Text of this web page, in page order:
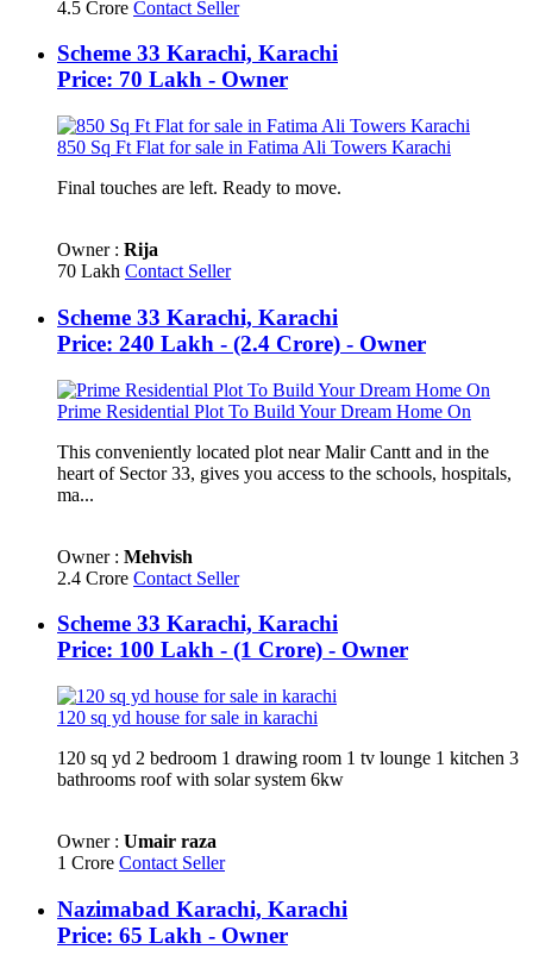
4.5 Crore Contact Seller
Scheme 33 Karachi, Karachi
Price: 70 Lakh - Owner
850 Sq Ft Flat for sale in Fatima Ali Towers Karachi
Final touches are left. Ready to move.
Owner : Rija
70 Lakh Contact Seller
Scheme 33 Karachi, Karachi
Price: 240 Lakh - (2.4 Crore) - Owner
Prime Residential Plot To Build Your Dream Home On
This conveniently located plot near Malir Cantt and in the
heart of Sector 33, gives you access to the schools, hospitals,
ma...
Owner : Mehvish
2.4 Crore Contact Seller
Scheme 33 Karachi, Karachi
Price: 100 Lakh - (1 Crore) - Owner
120 sq yd house for sale in karachi
120 sq yd 2 bedroom 1 drawing room 1 tv lounge 1 kitchen 3
bathrooms roof with solar system 6kw
Owner : Umair raza
1 Crore Contact Seller
Nazimabad Karachi, Karachi
Price: 65 Lakh - Owner